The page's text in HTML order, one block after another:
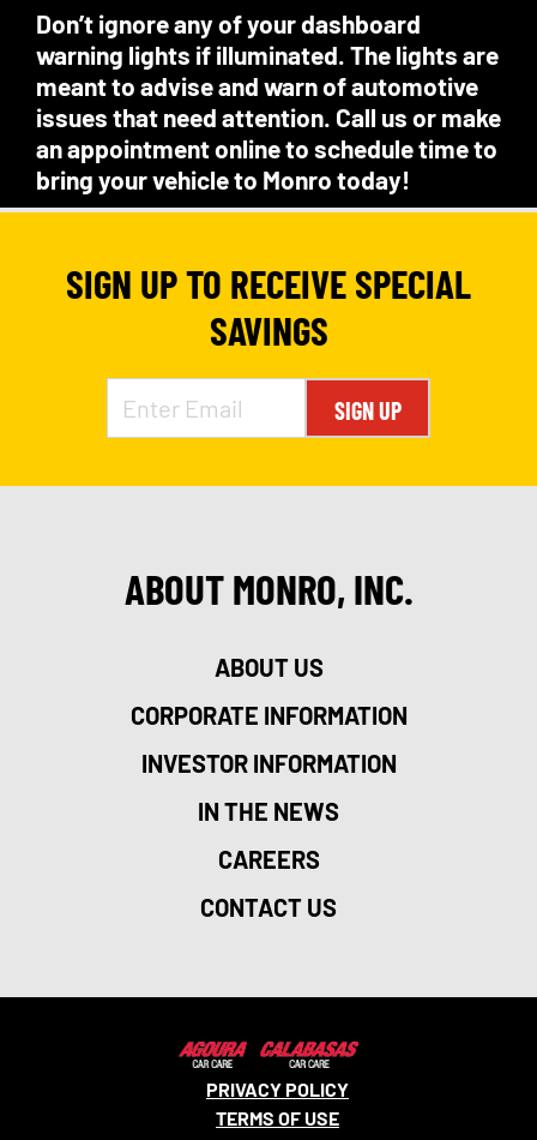
Don’t ignore any of your dashboard
warning lights if illuminated. The lights are
meant to advise and warn of automotive
issues that need attention. Call us or make
an appointment online to schedule time to
bring your vehicle to Monro today!
SIGN UP TO RECEIVE SPECIAL
SAVINGS
SIGN UP
ABOUT MONRO, INC.
ABOUT US
CORPORATE INFORMATION
INVESTOR INFORMATION
IN THE NEWS
CAREERS
CONTACT US
PRIVACY POLICY
TERMS OF USE